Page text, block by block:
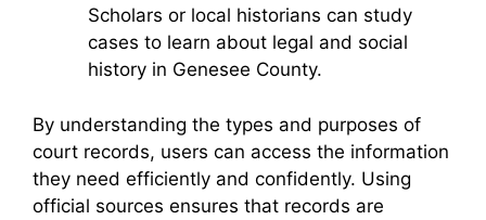
Scholars or local historians can study
cases to learn about legal and social
history in Genesee County.
By understanding the types and purposes of
court records, users can access the information
they need efficiently and confidently. Using
official sources ensures that records are